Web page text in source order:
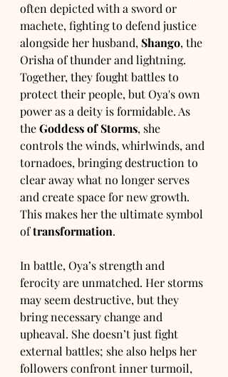
often depicted with a sword or
machete, fighting to defend justice
alongside her husband, Shango, the
Orisha of thunder and lightning.
Together, they fought battles to
protect their people, but Oya's own
power as a deity is formidable. As
the Goddess of Storms, she
controls the winds, whirlwinds, and
tornadoes, bringing destruction to
clear away what no longer serves
and create space for new growth.
This makes her the ultimate symbol
of transformation.
In battle, Oya’s strength and
ferocity are unmatched. Her storms
may seem destructive, but they
bring necessary change and
upheaval. She doesn’t just fight
external battles; she also helps her
followers confront inner turmoil,